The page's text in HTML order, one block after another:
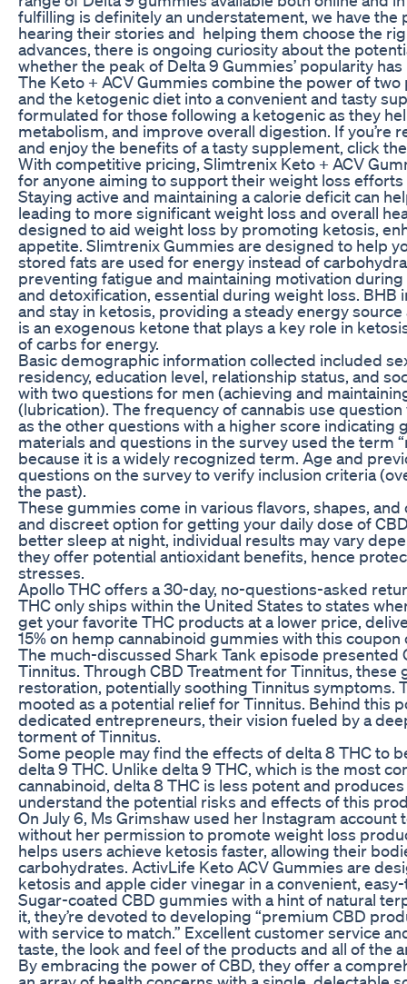
fulfilling is definitely an understatement, we have
hearing their stories and helping them choose the
advances, there is ongoing curiosity about the
whether the peak of Delta 9 Gummies’ popularity
The Keto + ACV Gummies combine the power of
and the ketogenic diet into a convenient and tasty
formulated for those following a ketogenic as they
metabolism, and improve overall digestion. If you’re
and enjoy the benefits of a tasty supplement, click
With competitive pricing, Slimtrenix Keto + ACV
for anyone aiming to support their weight loss
Staying active and maintaining a calorie deficit can
leading to more significant weight loss and overall
designed to aid weight loss by promoting ketosis,
appetite. Slimtrenix Gummies are designed to help
stored fats are used for energy instead of
preventing fatigue and maintaining motivation
and detoxification, essential during weight loss.
and stay in ketosis, providing a steady energy
is an exogenous ketone that plays a key role in
of carbs for energy.
Basic demographic information collected included
residency, education level, relationship status, and
with two questions for men (achieving and
(lubrication). The frequency of cannabis use
as the other questions with a higher score
materials and questions in the survey used the term
because it is a widely recognized term. Age and
questions on the survey to verify inclusion criteria
the past).
These gummies come in various flavors, shapes,
and discreet option for getting your daily dose of
better sleep at night, individual results may vary
they offer potential antioxidant benefits, hence
stresses.
Apollo THC offers a 30-day, no-questions-asked
THC only ships within the United States to states
get your favorite THC products at a lower price,
15% on hemp cannabinoid gummies with this coupon
The much-discussed Shark Tank episode presented
Tinnitus. Through CBD Treatment for Tinnitus,
restoration, potentially soothing Tinnitus symptoms.
mooted as a potential relief for Tinnitus. Behind this
dedicated entrepreneurs, their vision fueled by a
torment of Tinnitus.
Some people may find the effects of delta 8 THC to
delta 9 THC. Unlike delta 9 THC, which is the most
cannabinoid, delta 8 THC is less potent and
understand the potential risks and effects of this
On July 6, Ms Grimshaw used her Instagram
without her permission to promote weight loss
helps users achieve ketosis faster, allowing their
carbohydrates. ActivLife Keto ACV Gummies are
ketosis and apple cider vinegar in a convenient,
Sugar-coated CBD gummies with a hint of natural
it, they’re devoted to developing “premium CBD
with service to match.” Excellent customer service
taste, the look and feel of the products and all of the
By embracing the power of CBD, they offer a